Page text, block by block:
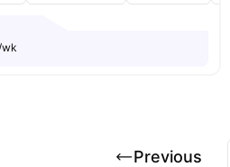
Previous